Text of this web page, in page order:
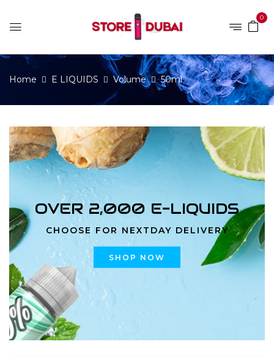
0
Home E LIQUIDS Volume 50ml
OVER 2,000 E-LIQUIDS
CHOOSE FOR NEXTDAY DELIVERY
SHOP NOW